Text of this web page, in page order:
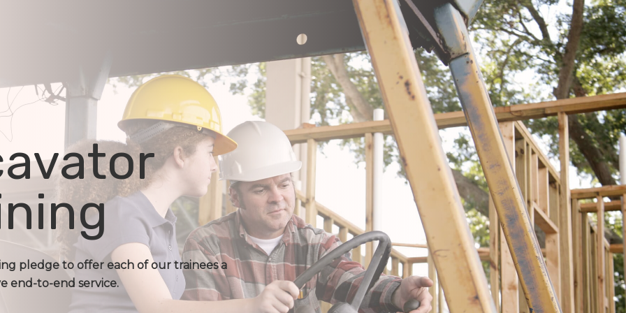
pledge to offer each of our trainees a
end-to-end service.